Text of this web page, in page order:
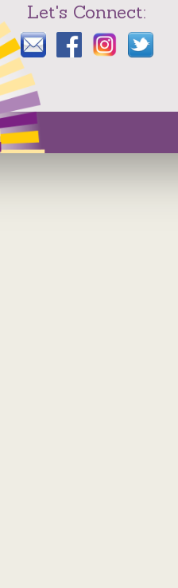
Let's Connect: